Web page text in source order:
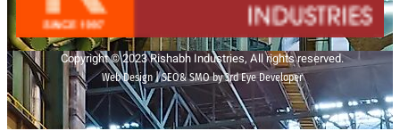
Copyright © 2023 Rishabh Industries, All rights reserved.
Web Design | SEO& SMO by 3rd Eye Developer